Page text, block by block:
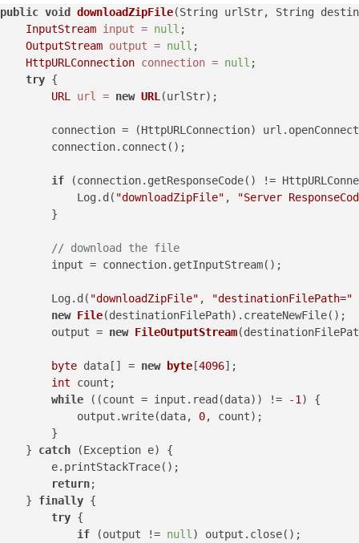
public void downloadZipFile(String urlStr, String
InputStream input = null ;
OutputStream output = null ;
HttpURLConnection connection = null ;
try {
URL
url = new URL (urlStr);
connection = (HttpURLConnection)
        connection.connect();
if (connection.getResponseCode() !=
            Log.d(
"downloadZipFile" ,
"Server
        }
// download the file
        input = connection.getInputStream();
        Log.d(
"downloadZipFile" , "destinationFilePath="
new File(destinationFilePath).createNewFile();
        output =
new FileOutputStream
byte data[] = new byte[4096];
int count;
while ((count = input.read(data)) != -1 ) {
            output.write(data,
0, count);
        }
    }
catch (Exception e) {
        e.printStackTrace();
return;
    }
finally {
try {
if (output != null ) output.close();